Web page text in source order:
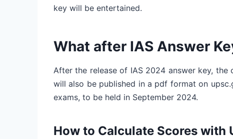
key will be entertained.
What after IAS Answer
After the release of IAS 2024 answer key, the
will also be published in a pdf format on
exams, to be held in September 2024.
How to Calculate Scores with